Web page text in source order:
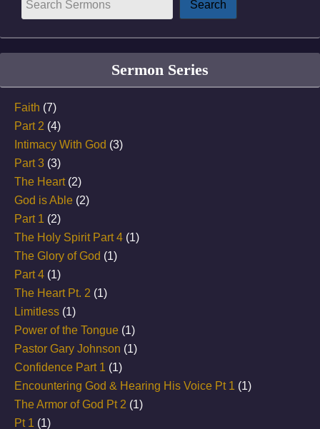
Sermon Series
Faith (7)
Part 2 (4)
Intimacy With God (3)
Part 3 (3)
The Heart(2)
God is Able (2)
Part 1 (2)
The Holy Spirit Part 4 (1)
The Glory of God (1)
Part 4 (1)
The Heart Pt. 2 (1)
Limitless (1)
Power of the Tongue (1)
Pastor Gary Johnson (1)
Confidence Part 1 (1)
Encountering God & Hearing His Voice Pt 1 (1)
The Armor of God Pt 2 (1)
Pt 1 (1)